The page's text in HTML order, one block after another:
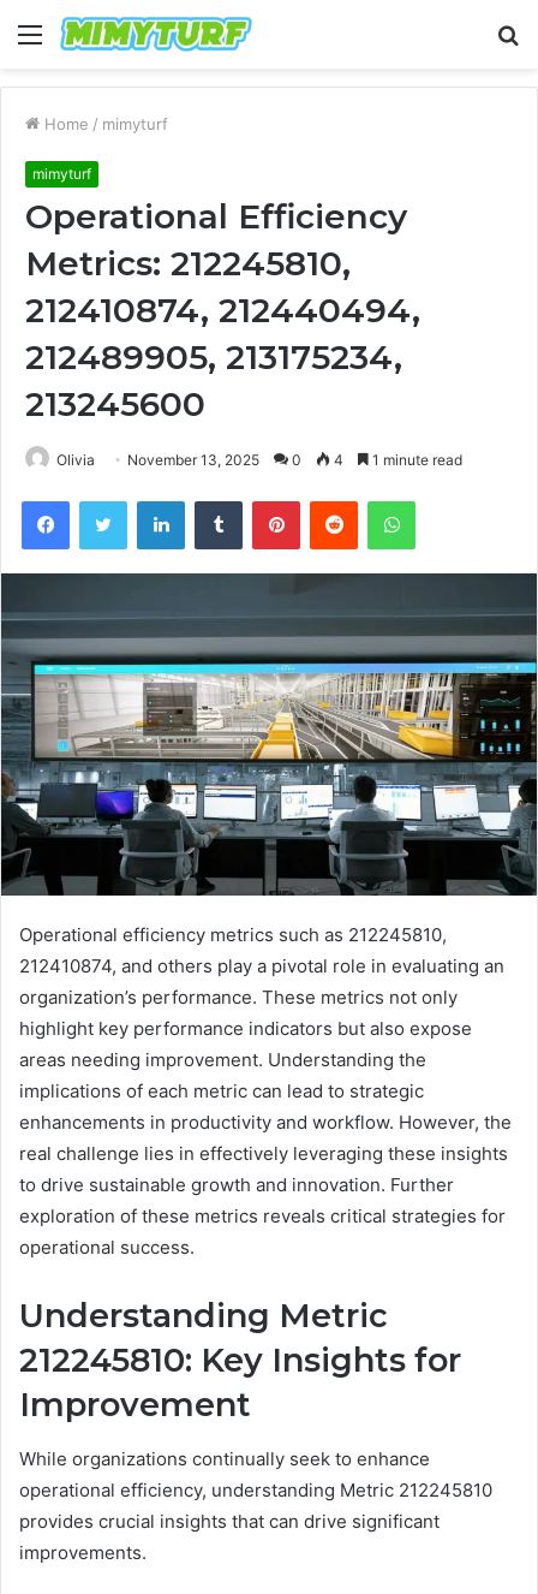
Menu
Home / mimyturf
mimyturf
Operational Efficiency
Metrics: 212245810,
212410874, 212440494,
212489905, 213175234,
213245600
Olivia November 13, 2025 0 4 1 minute read
FacebookTwitter LinkedInTumblr PinterestReddit WhatsApp
Operational efficiency metrics such as 212245810,
212410874, and others play a pivotal role in evaluating an
organization’s performance. These metrics not only
highlight key performance indicators but also expose
areas needing improvement. Understanding the
implications of each metric can lead to strategic
enhancements in productivity and workflow. However, the
real challenge lies in effectively leveraging these insights
to drive sustainable growth and innovation. Further
exploration of these metrics reveals critical strategies for
operational success.
Understanding Metric
212245810: Key Insights for
Improvement
While organizations continually seek to enhance
operational efficiency, understanding Metric 212245810
provides crucial insights that can drive significant
improvements.